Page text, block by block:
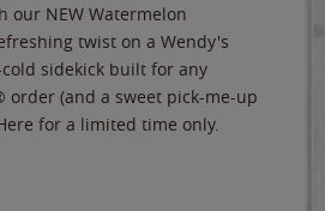
our NEW Watermelon
twist on a Wendy's
sidekick built for any
order (and a sweet pick-me-up
for a limited time only.